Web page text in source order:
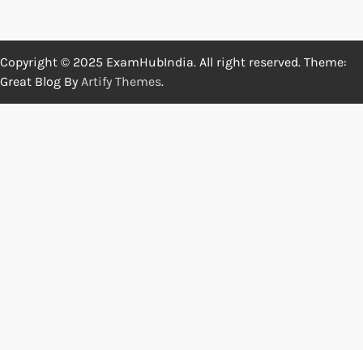
Copyright © 2025 ExamHubIndia. All right reserved. Theme:
Great Blog By Artify Themes.